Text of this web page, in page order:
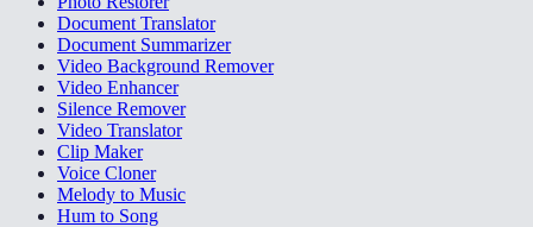
Document Translator
Document Summarizer
Video Background Remover
Video Enhancer
Silence Remover
Video Translator
Clip Maker
Voice Cloner
Melody to Music
Hum to Song